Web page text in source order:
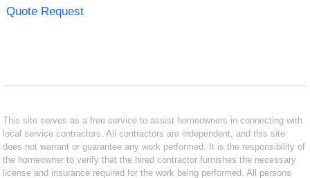
Quote Request
This site serves as a free service to assist homeowners in connecting with
local service contractors. All contractors are independent, and this site
does not warrant or guarantee any work performed. It is the responsibility of
the homeowner to verify that the hired contractor furnishes the necessary
license and insurance required for the work being performed. All persons